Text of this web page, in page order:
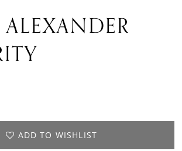
ADD TO WISHLIST